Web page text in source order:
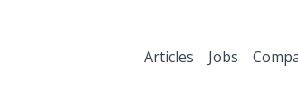
Articles Jobs